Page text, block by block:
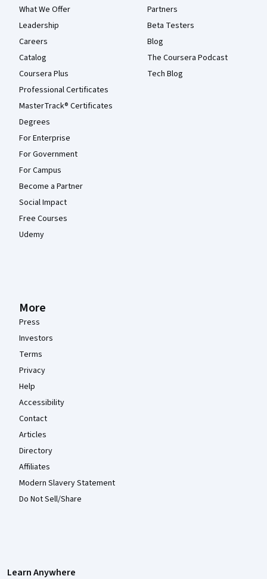
What We Offer
Leadership
Careers
Catalog
Coursera Plus
Professional Certificates
MasterTrack® Certificates
Degrees
For Enterprise
For Government
For Campus
Become a Partner
Social Impact
Free Courses
Udemy
Partners
Beta Testers
Blog
The Coursera Podcast
Tech Blog
More
Press
Investors
Terms
Privacy
Help
Accessibility
Contact
Articles
Directory
Affiliates
Modern Slavery Statement
Do Not Sell/Share
Learn Anywhere